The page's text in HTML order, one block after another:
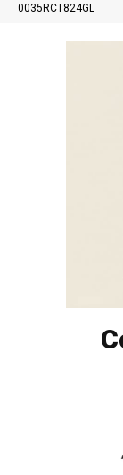
0035RCT824GL